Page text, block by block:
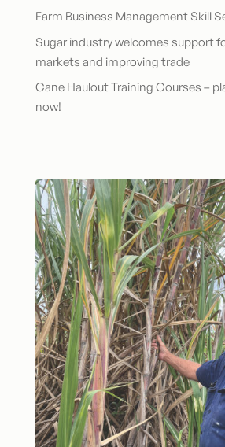
Farm Business Management Skill
Sugar industry welcomes support
markets and improving trade
Cane Haulout Training Courses –
now!